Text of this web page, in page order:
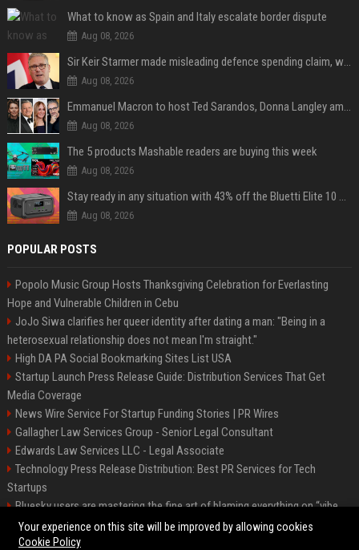
What to know as Spain and Italy escalate border dispute
Aug 08, 2026
Sir Keir Starmer made misleading defence spending claim, watchdog says
Aug 08, 2026
Emmanuel Macron to host Ted Sarandos, Donna Langley among global leaders at Lumière Summit
Aug 08, 2026
The 5 products Mashable readers are buying this week
Aug 08, 2026
Stay ready in any situation with 43% off the Bluetti Elite 10 mini portable power station
Aug 08, 2026
POPULAR POSTS
Popolo Music Group Hosts Thanksgiving Celebration for Everlasting
Hope and Vulnerable Children in Cebu
JoJo Siwa clarifies her queer identity after dating a man: "Being in a
heterosexual relationship does not mean I'm straight."
High DA PA Social Bookmarking Sites List USA
Startup Launch Press Release Guide: Distribution Services That Get
Media Coverage
News Wire Service For Startup Funding Stories | PR Wires
Gallagher Law Services Group - Senior Legal Consultant
Edwards Law Services LLC - Legal Associate
Technology Press Release Distribution: Best PR Services for Tech
Startups
Bluesky users are mastering the fine art of blaming everything on “vibe
coding”
Your experience on this site will be improved by allowing cookies
Cookie Policy